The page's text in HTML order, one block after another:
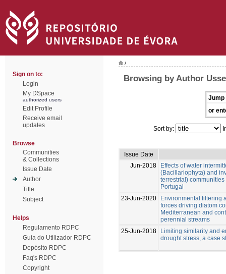
Sign on to:
Login
My DSpace
authorized users
Edit Profile
Receive email
updates
Browse
Communities
& Collections
Issue Date
Author
Title
Subject
Helps
Regulamento RDPC
Guia do Utilizador RDPC
Depósito RDPC
Faq's RDPC
Copyright
/
Browsing by Author
Jump
or
Sort by:
Issue Date
Jun-2018
Effects of water
(Bacillariophyta) and
terrestrial)
Portugal
23-Jun-2020
Environmental filtering
forces driving diatom
Mediterranean and
perennial streams
25-Jun-2018
Limiting similarity and
drought stress, a case